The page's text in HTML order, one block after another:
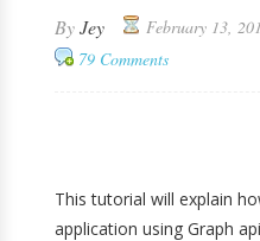
ByJey February 13,
79 Comments
This tutorial will explain
application using Graph